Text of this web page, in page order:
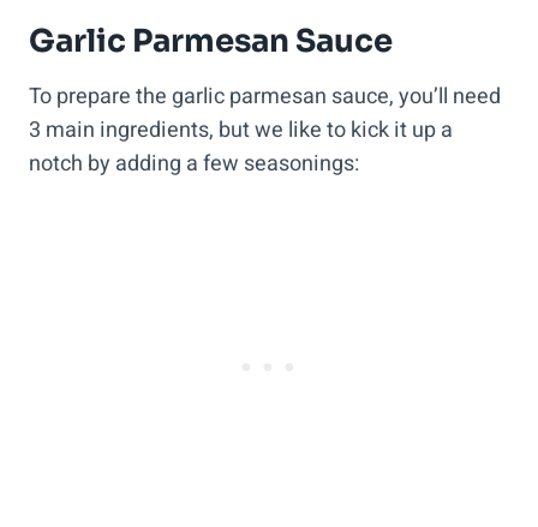
Garlic Parmesan Sauce
To prepare the garlic parmesan sauce, you’ll need
3 main ingredients, but we like to kick it up a
notch by adding a few seasonings: